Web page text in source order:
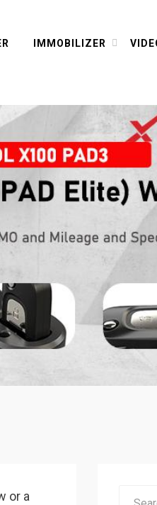
IMMOBILIZER
or a